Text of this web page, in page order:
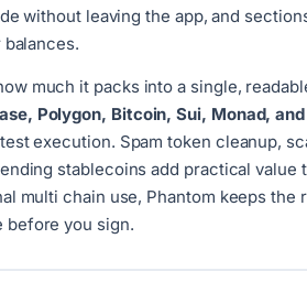
without leaving the app, and
much it packs into a single,
Polygon, Bitcoin, Sui, Monad,
execution. Spam token cleanup,
stablecoins add practical value
multi chain use, Phantom keeps
before you sign.